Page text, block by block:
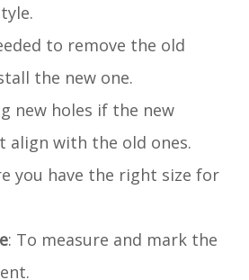
to remove the old
the new one.
new holes if the new
align with the old ones.
you have the right size for
: To measure and mark the